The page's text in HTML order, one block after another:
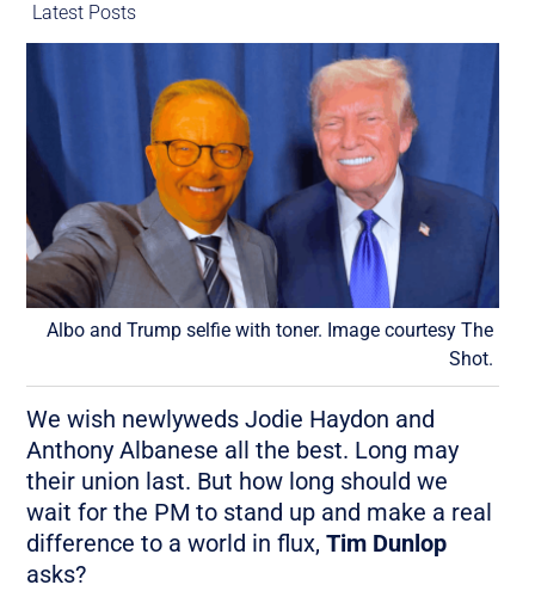
Latest Posts
Albo and Trump selfie with toner. Image courtesy The
Shot.
We wish newlyweds Jodie Haydon and
Anthony Albanese all the best. Long may
their union last. But how long should we
wait for the PM to stand up and make a real
difference to a world in flux,Tim Dunlop
asks?